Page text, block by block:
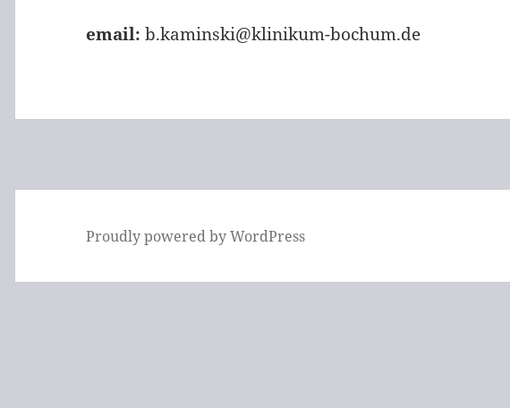
email: b.kaminski@klinikum-bochum.de
Proudly powered by WordPress